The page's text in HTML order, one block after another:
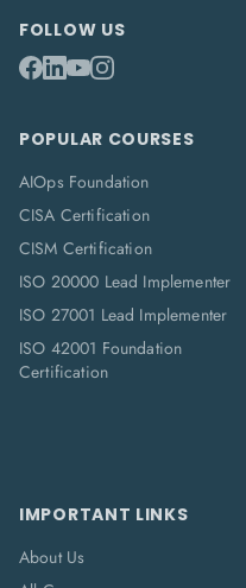
FOLLOW US
POPULAR COURSES
AIOps Foundation
CISA Certification
CISM Certification
ISO 20000 Lead Implementer
ISO 27001 Lead Implementer
ISO 42001 Foundation
Certification
IMPORTANT LINKS
About Us